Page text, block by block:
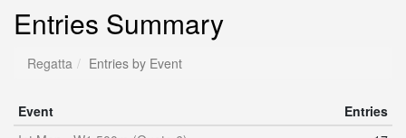
Entries Summary
Regatta Entries by Event
Event
Entries